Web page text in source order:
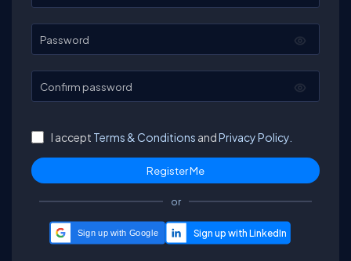
Password
Confirm password
I accept Terms & Conditions andPrivacy Policy.
or
Sign up with Google